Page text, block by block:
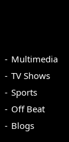
Multimedia
TV Shows
Sports
Off Beat
Blogs